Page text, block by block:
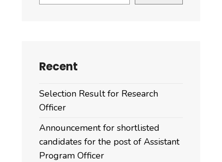
Recent
Selection Result for Research
Officer
Announcement for shortlisted
candidates for the post of Assistant
Program Officer